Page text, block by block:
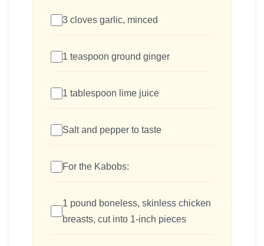
3 cloves garlic, minced
1 teaspoon ground ginger
1 tablespoon lime juice
Salt and pepper to taste
For the Kabobs:
1 pound boneless, skinless chicken
breasts, cut into 1-inch pieces